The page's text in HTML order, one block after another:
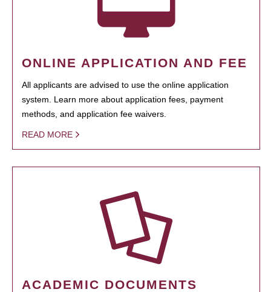
ONLINE APPLICATION AND FEE
All applicants are advised to use the online application
system. Learn more about application fees, payment
methods, and application fee waivers.
READ MORE
ACADEMIC DOCUMENTS